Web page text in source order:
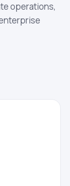
operations,